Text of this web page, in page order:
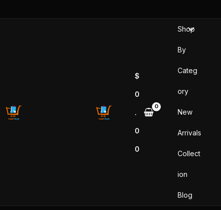
$
0
.
0
0
Shop
By
Categ
ory
New
Arrivals
Collect
ion
Blog